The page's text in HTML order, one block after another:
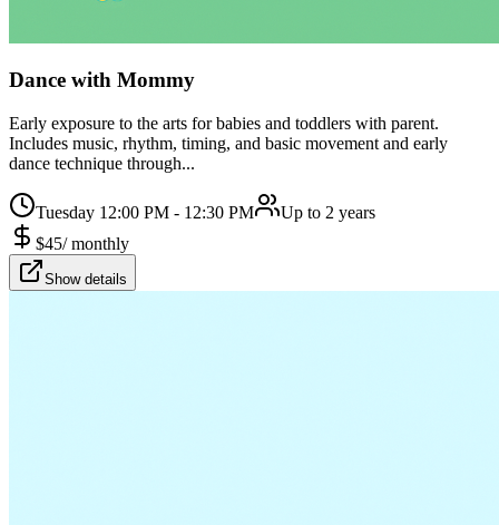
Dance with Mommy
Early exposure to the arts for babies and toddlers with parent.
Includes music, rhythm, timing, and basic movement and early
dance technique through...
Tuesday 12:00 PM - 12:30 PM
Up to 2 years
$45/monthly
Show details